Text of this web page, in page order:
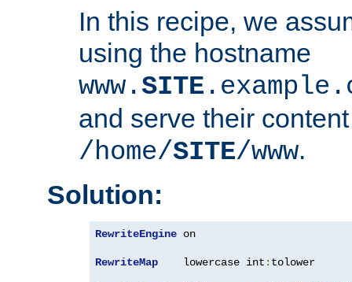
In this recipe, we
using the hostname
www.SITE
and serve their
/home/SITE/www.
Solution:
RewriteEngine on
RewriteMap
    lowercase int
: tolower